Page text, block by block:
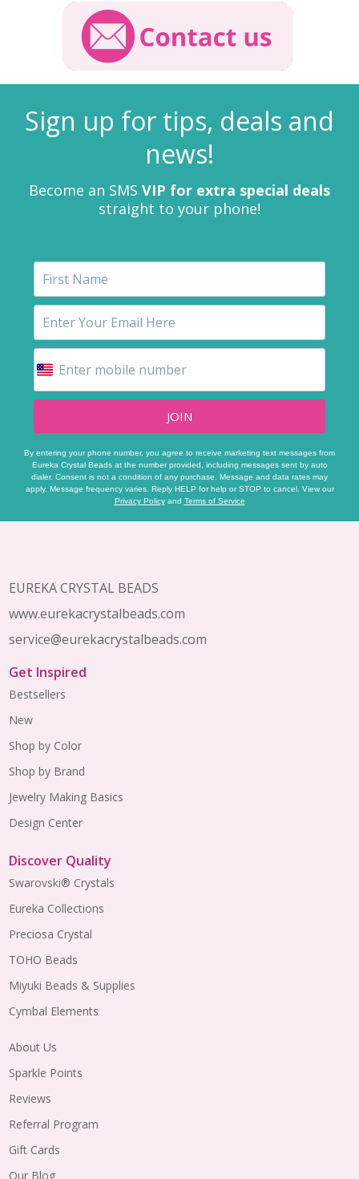
Sign up for tips, deals and
news!
Become an SMS VIP for extra special deals
straight to your phone!
JOIN
By entering your phone number, you agree to receive marketing text messages from
Eureka Crystal Beads at the number provided, including messages sent by auto
dialer. Consent is not a condition of any purchase. Message and data rates may
apply. Message frequency varies. Reply HELP for help or STOP to cancel. View our
Privacy Policyand Terms of Service
Start
EUREKA CRYSTAL BEADS
www.eurekacrystalbeads.com
service@eurekacrystalbeads.com
Get Inspired
Bestsellers
New
Shop by Color
Shop by Brand
Jewelry Making Basics
Design Center
Discover Quality
Swarovski® Crystals
Eureka Collections
Preciosa Crystal
TOHO Beads
Miyuki Beads & Supplies
Cymbal Elements
About Us
Sparkle Points
Reviews
Referral Program
Gift Cards
Our Blog